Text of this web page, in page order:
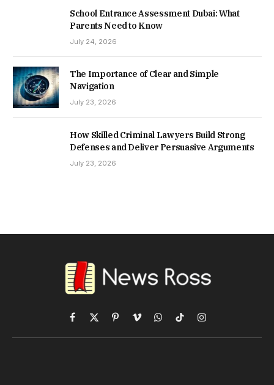
School Entrance Assessment Dubai: What
Parents Need to Know
July 24, 2026
The Importance of Clear and Simple
Navigation
July 23, 2026
How Skilled Criminal Lawyers Build Strong
Defenses and Deliver Persuasive Arguments
July 23, 2026
Facebook
X
(Twitter)
PinterestVimeoWhatsApp
TikTokInstagram